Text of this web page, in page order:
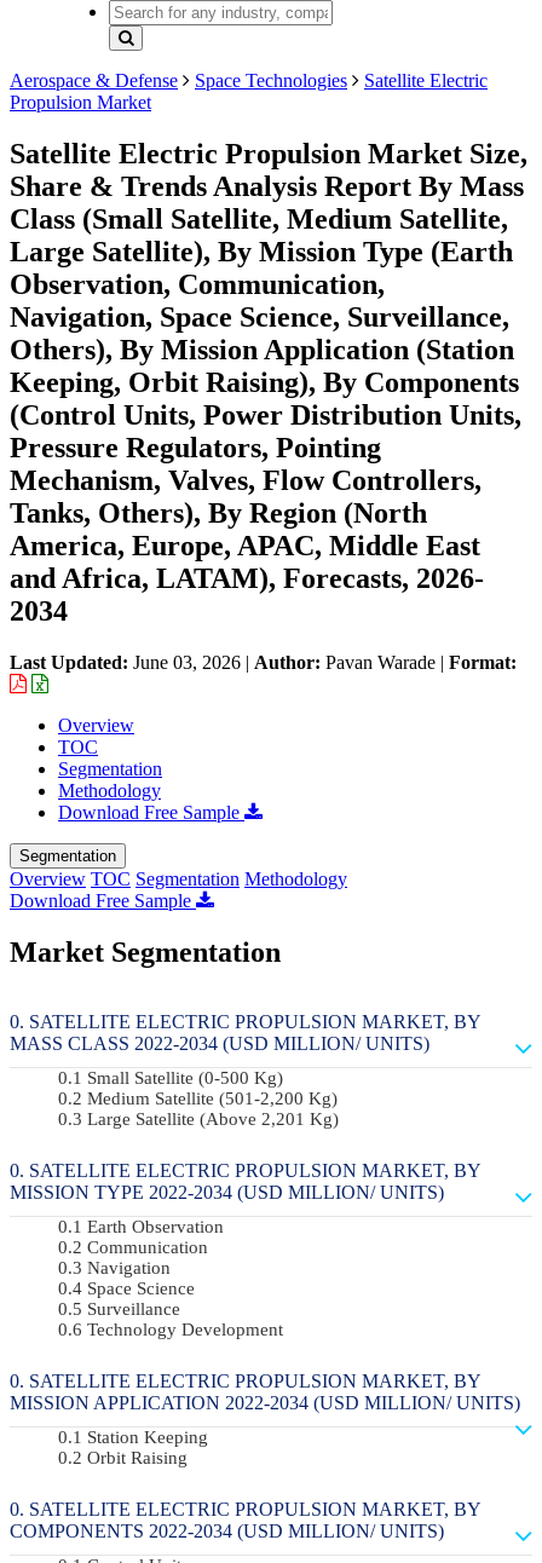
Aerospace & Defense Space Technologies
Satellite Electric
Propulsion Market
Satellite Electric Propulsion Market Size,
Share & Trends Analysis Report By Mass
Class (Small Satellite, Medium Satellite,
Large Satellite), By Mission Type (Earth
Observation, Communication,
Navigation, Space Science, Surveillance,
Others), By Mission Application (Station
Keeping, Orbit Raising), By Components
(Control Units, Power Distribution Units,
Pressure Regulators, Pointing
Mechanism, Valves, Flow Controllers,
Tanks, Others), By Region (North
America, Europe, APAC, Middle East
and Africa, LATAM), Forecasts, 2026-
2034
Last Updated: June 03, 2026 | Author: Pavan Warade | Format:
Overview
TOC
Segmentation
Methodology
Download Free Sample
Segmentation
Overview TOC Segmentation Methodology
Download Free Sample
Market Segmentation
SATELLITE ELECTRIC PROPULSION MARKET, BY
MASS CLASS 2022-2034 (USD MILLION/ UNITS)
Small Satellite (0-500 Kg)
Medium Satellite (501-2,200 Kg)
Large Satellite (Above 2,201 Kg)
SATELLITE ELECTRIC PROPULSION MARKET, BY
MISSION TYPE 2022-2034 (USD MILLION/ UNITS)
Earth Observation
Communication
Navigation
Space Science
Surveillance
Technology Development
SATELLITE ELECTRIC PROPULSION MARKET, BY
MISSION APPLICATION 2022-2034 (USD MILLION/ UNITS)
Station Keeping
Orbit Raising
SATELLITE ELECTRIC PROPULSION MARKET, BY
COMPONENTS 2022-2034 (USD MILLION/ UNITS)